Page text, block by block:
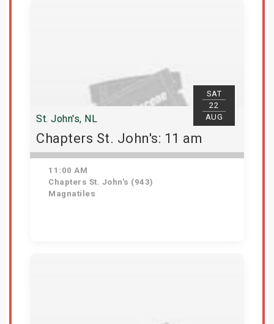
SAT
22
AUG
St. John's, NL
Chapters St. John's: 11 am
11:00 AM
Chapters St. John's (943)
Magnatiles